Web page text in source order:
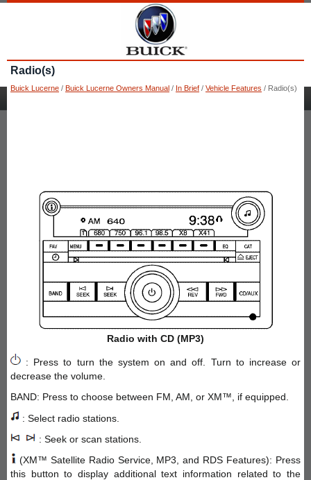
Radio(s)
Buick Lucerne / Buick Lucerne Owners Manual / In Brief / Vehicle Features / Radio(s)
Radio with CD (MP3)
: Press to turn the system on and off. Turn to increase or
decrease the volume.
BAND: Press to choose between FM, AM, or XM™, if equipped.
: Select radio stations.
: Seek or scan stations.
(XM™ Satellite Radio Service, MP3, and RDS Features): Press
this button to display additional text information related to the